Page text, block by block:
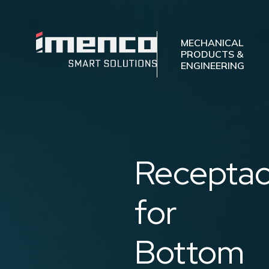
Imenco
Mechanical
MECHANICAL
PRODUCTS &
ENGINEERING
for
Bottom